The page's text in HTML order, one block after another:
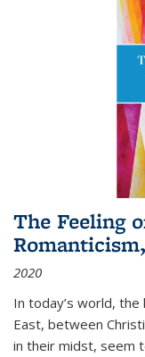
The Feeling
2020
In today’s world,
East, between
in their midst, seem